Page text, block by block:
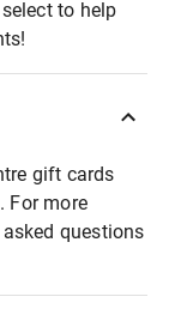
to help
gift cards
For more
questions